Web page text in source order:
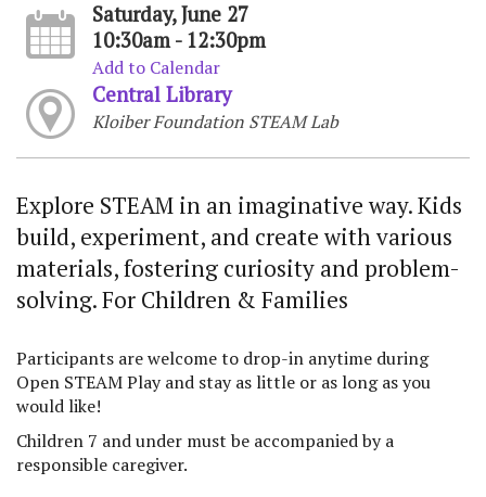
Saturday, June 27
10:30am - 12:30pm
Add to Calendar
Central Library
Kloiber Foundation STEAM Lab
Explore STEAM in an imaginative way. Kids
build, experiment, and create with various
materials, fostering curiosity and problem-
solving. For Children & Families
Participants are welcome to drop-in anytime during
Open STEAM Play and stay as little or as long as you
would like!
Children 7 and under must be accompanied by a
responsible caregiver.